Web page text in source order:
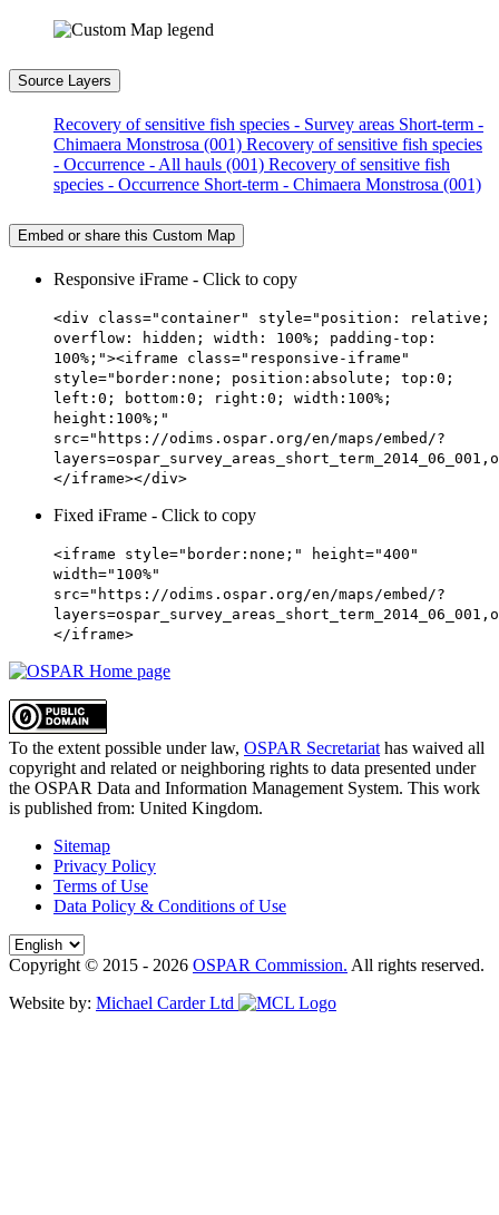
Source Layers
Recovery of sensitive fish species - Survey areas Short-term -
Chimaera Monstrosa (001) Recovery of sensitive fish species
- Occurrence - All hauls (001) Recovery of sensitive fish
species - Occurrence Short-term - Chimaera Monstrosa (001)
Embed or share this Custom Map
Responsive iFrame - Click to copy
<div class="container" style="position: relative;
overflow: hidden; width: 100%; padding-top:
100%;"><iframe class="responsive-iframe"
style="border:none; position:absolute; top:0;
left:0; bottom:0; right:0; width:100%;
height:100%;"
src="https://odims.ospar.org/en/maps/embed/?
</iframe></div>
Fixed iFrame - Click to copy
<iframe style="border:none;" height="400"
width="100%"
src="https://odims.ospar.org/en/maps/embed/?
</iframe>
To the extent possible under law, OSPAR Secretariat has waived all
copyright and related or neighboring rights to data presented under
the OSPAR Data and Information Management System. This work
is published from: United Kingdom.
Sitemap
Privacy Policy
Terms of Use
Data Policy & Conditions of Use
Copyright © 2015 - 2026 OSPAR Commission. All rights reserved.
Website by: Michael Carder Ltd